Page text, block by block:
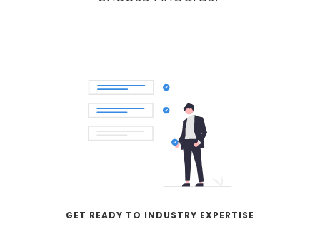
GET READY TO INDUSTRY EXPERTISE